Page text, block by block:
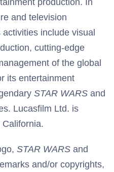
production. In
and television
include visual
cutting-edge
of the global
its entertainment
STAR WARS and
Lucasfilm Ltd. is
STAR WARS and
and/or copyrights,